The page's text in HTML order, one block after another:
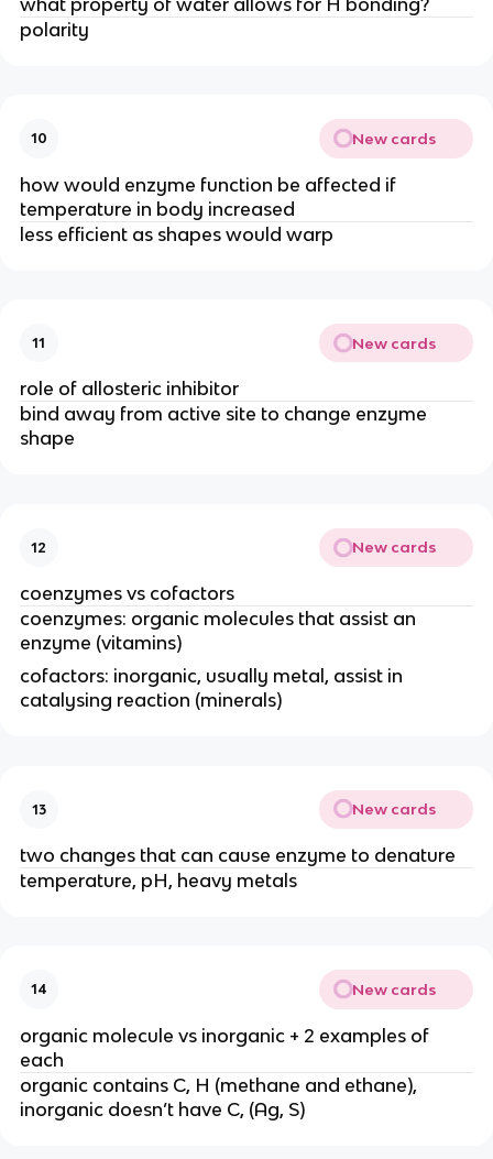
polarity
10 New cards
how would enzyme function be affected if
temperature in body increased
less efficient as shapes would warp
11 New cards
role of allosteric inhibitor
bind away from active site to change enzyme
shape
12 New cards
coenzymes vs cofactors
coenzymes: organic molecules that assist an
enzyme (vitamins)
cofactors: inorganic, usually metal, assist in
catalysing reaction (minerals)
13 New cards
two changes that can cause enzyme to denature
temperature, pH, heavy metals
14 New cards
organic molecule vs inorganic + 2 examples of
each
organic contains C, H (methane and ethane),
inorganic doesn’t have C, (Ag, S)